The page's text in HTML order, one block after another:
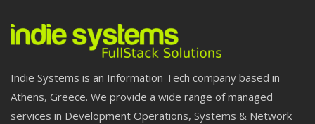
Indie Systems is an Information Tech company based in
Athens, Greece. We provide a wide range of managed
services in Development Operations, Systems & Network